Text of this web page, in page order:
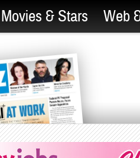
Movies & Stars Web